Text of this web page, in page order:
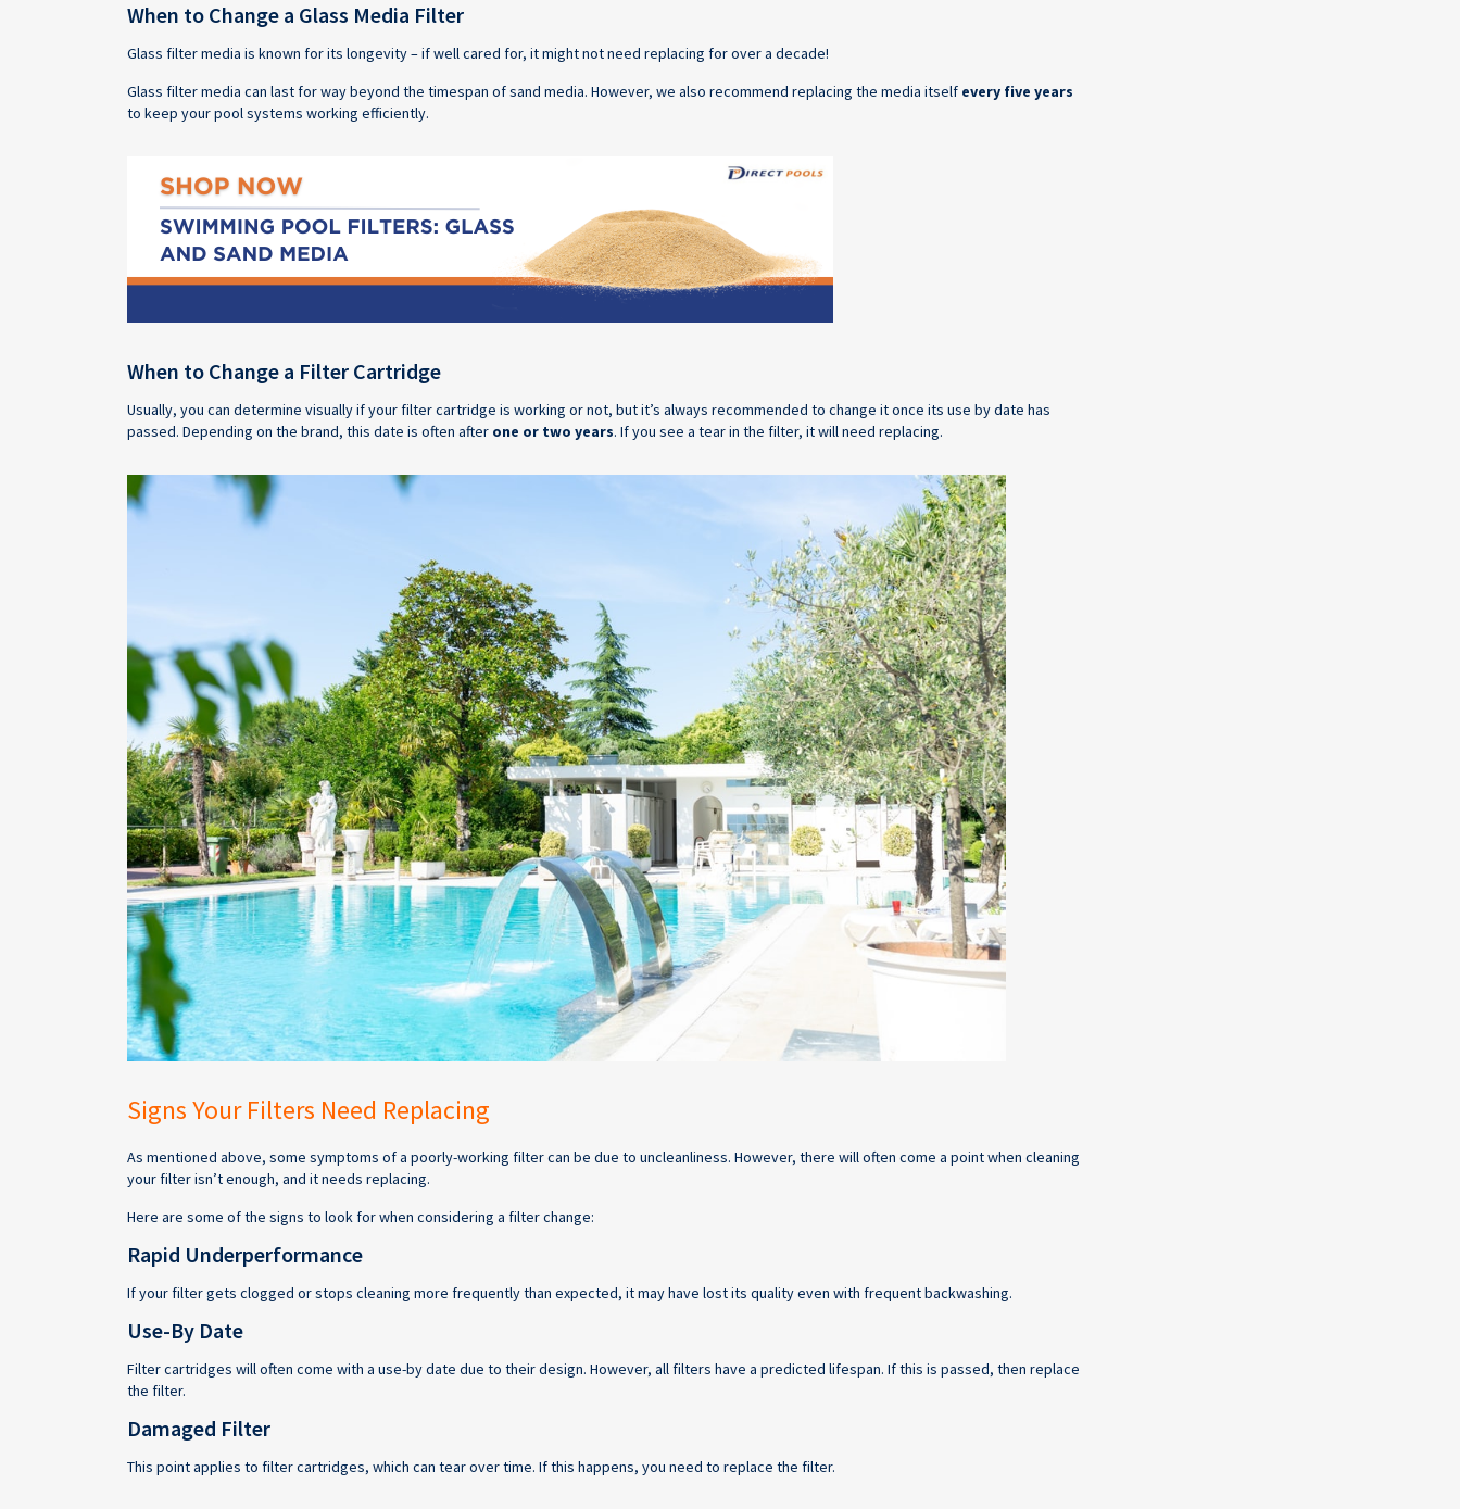
When to Change a Glass Media Filter
Glass filter media is known for its longevity – if well cared for, it might not need replacing for over a decade!
Glass filter media can last for way beyond the timespan of sand media. However, we also recommend replacing the media itself every five years
to keep your pool systems working efficiently.
When to Change a Filter Cartridge
Usually, you can determine visually if your filter cartridge is working or not, but it’s always recommended to change it once its use by date has
passed. Depending on the brand, this date is often after one or two years. If you see a tear in the filter, it will need replacing.
Signs Your Filters Need Replacing
As mentioned above, some symptoms of a poorly-working filter can be due to uncleanliness. However, there will often come a point when cleaning
your filter isn’t enough, and it needs replacing.
Here are some of the signs to look for when considering a filter change:
Rapid Underperformance
If your filter gets clogged or stops cleaning more frequently than expected, it may have lost its quality even with frequent backwashing.
Use-By Date
Filter cartridges will often come with a use-by date due to their design. However, all filters have a predicted lifespan. If this is passed, then replace
the filter.
Damaged Filter
This point applies to filter cartridges, which can tear over time. If this happens, you need to replace the filter.